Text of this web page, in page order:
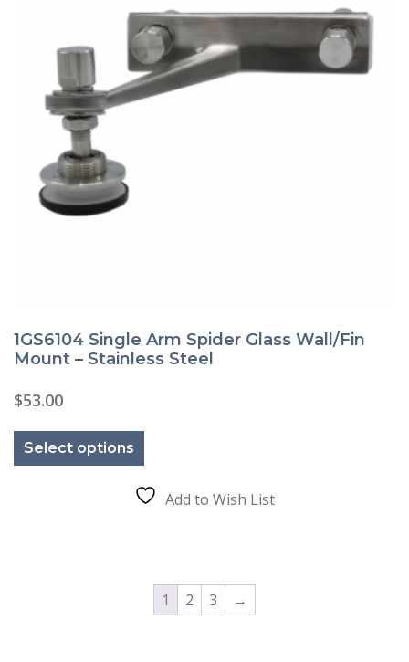
1GS6104 Single Arm Spider Glass Wall/Fin
Mount – Stainless Steel
$53.00
Select options
product
multiple
The
options
the
product
page
Add to Wish List
1 2 3 →